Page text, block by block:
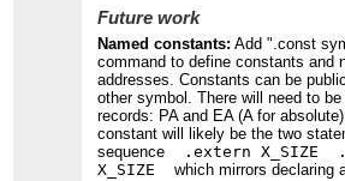
Future work
Named constants: Add ".const
command to define constants and
addresses. Constants can be
other symbol. There will need to
records: PA and EA (A for
constant will likely be the two
sequence .extern X_SIZE
X_SIZEwhich mirrors declaring